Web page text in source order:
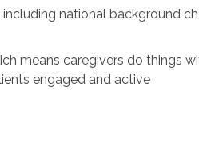
national background
means caregivers do things
engaged and active